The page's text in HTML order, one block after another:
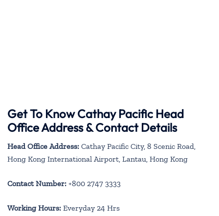
Get To Know Cathay Pacific Head
Office Address & Contact Details
Head Office Address: Cathay Pacific City, 8 Scenic Road,
Hong Kong International Airport, Lantau, Hong Kong
Contact Number: +800 2747 3333
Working Hours: Everyday 24 Hrs